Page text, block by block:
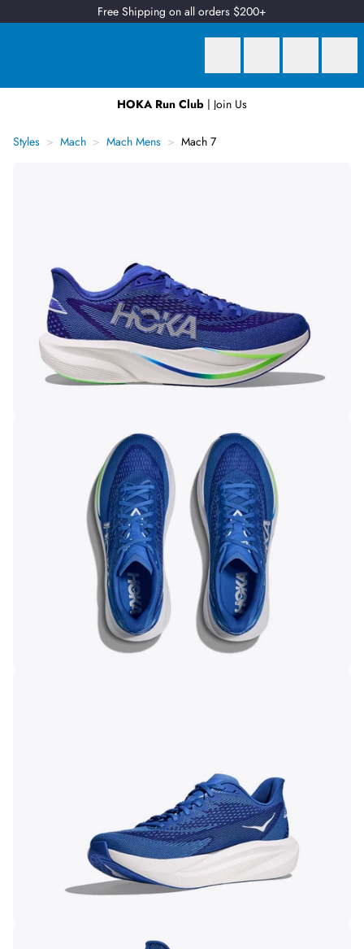
Free Shipping on all orders $200+
HOKA Run Club | Join Us
Earn2 Qantas Pointsper $1 spent*
Styles Mach Mach Mens Mach 7